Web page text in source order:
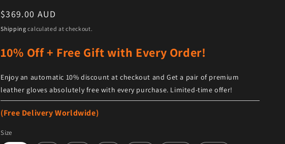
Regular price
$369.00 AUD
Shipping calculated at checkout.
10% Off + Free Gift with Every Order!
Enjoy an automatic 10% discount at checkout and Get a pair of premium
leather gloves absolutely free with every purchase. Limited-time offer!
(Free Delivery Worldwide)
Size